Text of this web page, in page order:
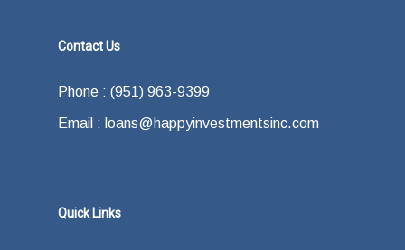
Contact Us
Phone : (951) 963-9399
Email : loans@happyinvestmentsinc.com
Quick Links